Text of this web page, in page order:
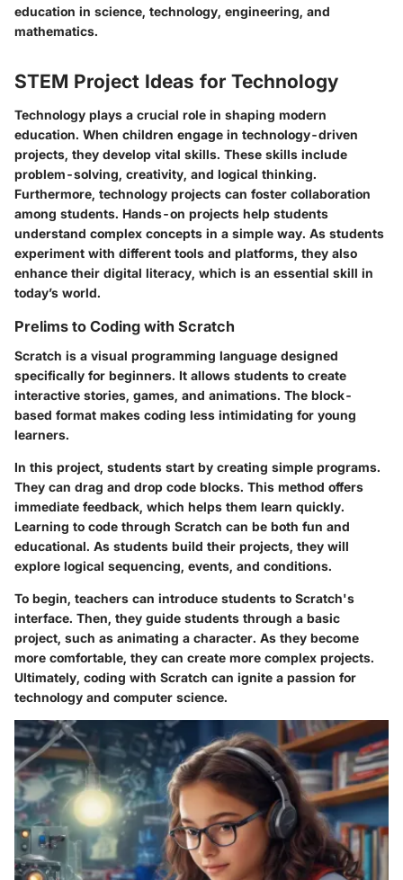
education in science, technology, engineering, and
mathematics.
STEM Project Ideas for Technology
Technology plays a crucial role in shaping modern
education. When children engage in technology-driven
projects, they develop vital skills. These skills include
problem-solving, creativity, and logical thinking.
Furthermore, technology projects can foster collaboration
among students. Hands-on projects help students
understand complex concepts in a simple way. As students
experiment with different tools and platforms, they also
enhance their digital literacy, which is an essential skill in
today’s world.
Prelims to Coding with Scratch
Scratch is a visual programming language designed
specifically for beginners. It allows students to create
interactive stories, games, and animations. The block-
based format makes coding less intimidating for young
learners.
In this project, students start by creating simple programs.
They can drag and drop code blocks. This method offers
immediate feedback, which helps them learn quickly.
Learning to code through Scratch can be both fun and
educational. As students build their projects, they will
explore logical sequencing, events, and conditions.
To begin, teachers can introduce students to Scratch's
interface. Then, they guide students through a basic
project, such as animating a character. As they become
more comfortable, they can create more complex projects.
Ultimately, coding with Scratch can ignite a passion for
technology and computer science.